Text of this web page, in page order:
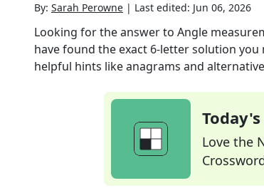
By: Sarah Perowne | Last edited: Jun 06, 2026
Looking for the answer to Angle
have found the exact 6-letter solution you
helpful hints like anagrams and
Love the